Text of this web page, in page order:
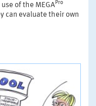
of the MEGAPro
can evaluate their own